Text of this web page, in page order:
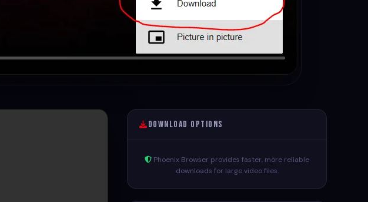
Download Options
Phoenix Browser provides faster, more reliable
downloads for large video files.